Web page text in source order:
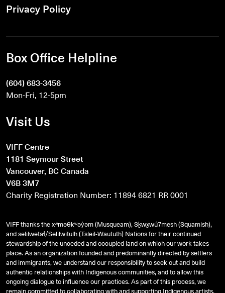
Privacy Policy
Box Office Helpline
(604) 683-3456
Mon-Fri, 12-5pm
Visit Us
VIFF Centre
1181 Seymour Street
Vancouver, BC Canada
V6B 3M7
Charity Registration Number: 11894 6821 RR 0001
VIFF thanks the xʷməθkʷəy̓əm (Musqueam), Sḵwx̱wú7mesh (Squamish),
andsəlilwətaɬ/Selilwitulh (Tsleil-Waututh) Nations for their continued
stewardship of the unceded and occupied land on which our work takes
place. As an organization founded and predominantly directed by settlers
and immigrants, we understand our responsibility to seek out and build
authentic relationships with Indigenous communities, and to allow this
ongoing dialogue to influence our practices. As part of this process, we
remain committed to collaborating with and supporting Indigenous artists,